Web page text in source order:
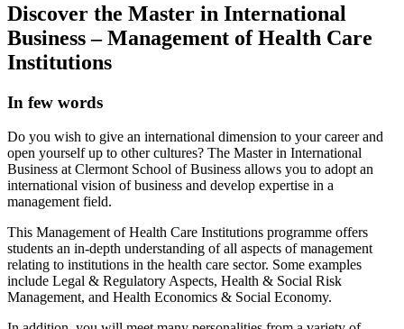
Discover the Master in International
Business – Management of Health Care
Institutions
In few words
Do you wish to give an international dimension to your career and
open yourself up to other cultures? The Master in International
Business at Clermont School of Business allows you to adopt an
international vision of business and develop expertise in a
management field.
This Management of Health Care Institutions programme offers
students an in-depth understanding of all aspects of management
relating to institutions in the health care sector. Some examples
include Legal & Regulatory Aspects, Health & Social Risk
Management, and Health Economics & Social Economy.